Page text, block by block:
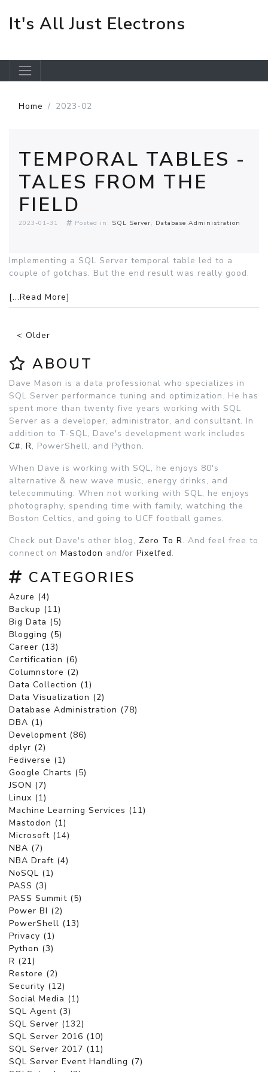
It's All Just Electrons
Home 2023-02
TEMPORAL TABLES -
TALES FROM THE
FIELD
2023-01-31 Posted in: SQL Server Database Administration
Implementing a SQL Server temporal table led to a
couple of gotchas. But the end result was really good.
[...Read More]
< Older
ABOUT
Dave Mason is a data professional who specializes in
SQL Server performance tuning and optimization. He has
spent more than twenty five years working with SQL
Server as a developer, administrator, and consultant. In
addition to T-SQL, Dave's development work includes
C#, R, PowerShell, and Python.
When Dave is working with SQL, he enjoys 80's
alternative & new wave music, energy drinks, and
telecommuting. When not working with SQL, he enjoys
photography, spending time with family, watching the
Boston Celtics, and going to UCF football games.
Check out Dave's other blog, Zero To R. And feel free to
connect on Mastodon and/or Pixelfed.
CATEGORIES
Azure (4)
Backup (11)
Big Data (5)
Blogging (5)
Career (13)
Certification (6)
Columnstore (2)
Data Collection (1)
Data Visualization (2)
Database Administration (78)
DBA (1)
Development (86)
dplyr (2)
Fediverse (1)
Google Charts (5)
JSON (7)
Linux (1)
Machine Learning Services (11)
Mastodon (1)
Microsoft (14)
NBA (7)
NBA Draft (4)
NoSQL (1)
PASS (3)
PASS Summit (5)
Power BI (2)
PowerShell (13)
Privacy (1)
Python (3)
R (21)
Restore (2)
Security (12)
Social Media (1)
SQL Agent (3)
SQL Server (132)
SQL Server 2016 (10)
SQL Server 2017 (11)
SQL Server Event Handling (7)